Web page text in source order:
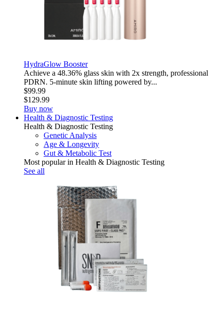
HydraGlow Booster
Achieve a 48.36% glass skin with 2x strength, professional
PDRN. 5-minute skin lifting powered by...
$99.99
$129.99
Buy now
Health & Diagnostic Testing
Health & Diagnostic Testing
Genetic Analysis
Age & Longevity
Gut & Metabolic Test
Most popular in Health & Diagnostic Testing
See all